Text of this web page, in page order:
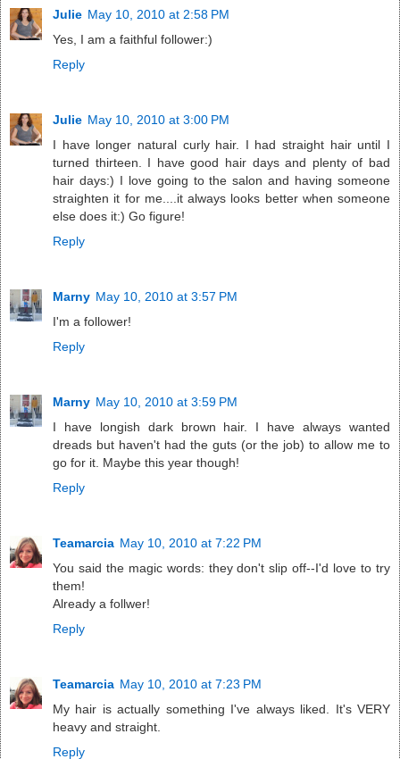
Julie May 10, 2010 at 2:58 PM
Yes, I am a faithful follower:)
Reply
Julie May 10, 2010 at 3:00 PM
I have longer natural curly hair. I had straight hair until I
turned thirteen. I have good hair days and plenty of bad
hair days:) I love going to the salon and having someone
straighten it for me....it always looks better when someone
else does it:) Go figure!
Reply
Marny May 10, 2010 at 3:57 PM
I'm a follower!
Reply
Marny May 10, 2010 at 3:59 PM
I have longish dark brown hair. I have always wanted
dreads but haven't had the guts (or the job) to allow me to
go for it. Maybe this year though!
Reply
Teamarcia May 10, 2010 at 7:22 PM
You said the magic words: they don't slip off--I'd love to try
them!
Already a follwer!
Reply
Teamarcia May 10, 2010 at 7:23 PM
My hair is actually something I've always liked. It's VERY
heavy and straight.
Reply